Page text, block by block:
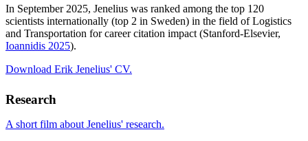
In September 2025, Jenelius was ranked among the top 120
scientists internationally (top 2 in Sweden) in the field of Logistics
and Transportation for career citation impact (Stanford-Elsevier,
Ioannidis 2025).
Download Erik Jenelius' CV.
Research
A short film about Jenelius' research.